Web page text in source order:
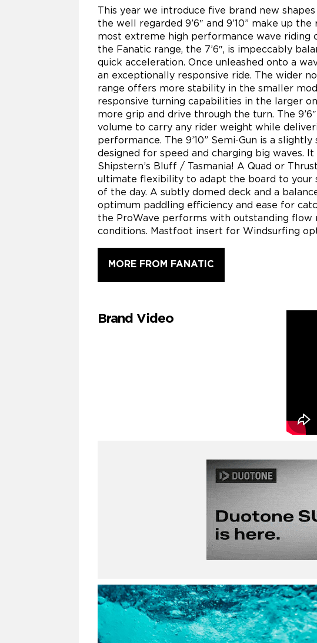
This year we introduce five brand new
the well regarded 9’6″ and 9’10” make up
most extreme high performance wave riding
the Fanatic range, the 7’6″, is impeccably
quick acceleration. Once unleashed onto a
an exceptionally responsive ride. The wider
range offers more stability in the smaller
responsive turning capabilities in the larger
more grip and drive through the turn. The
volume to carry any rider weight while
performance. The 9’10” Semi-Gun is a
designed for speed and charging big waves.
Shipstern’s Bluff / Tasmania! A Quad or
ultimate flexibility to adapt the board to your
of the day. A subtly domed deck and a
optimum paddling efficiency and ease for
the ProWave performs with outstanding flow
conditions. Mastfoot insert for Windsurfing
MORE FROM FANATIC
Brand Video